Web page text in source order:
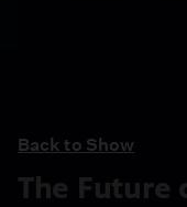
Back to Show
The Future